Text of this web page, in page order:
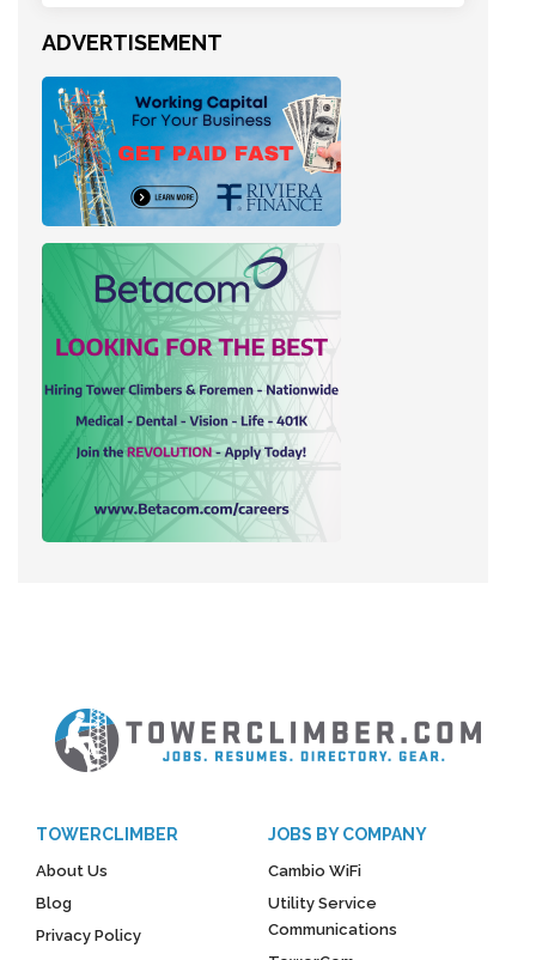
ADVERTISEMENT
TOWERCLIMBER
About Us
Blog
Privacy Policy
JOBS BY COMPANY
Cambio WiFi
Utility Service
Communications